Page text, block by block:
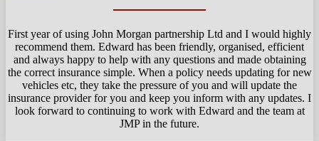
First year of using John Morgan partnership Ltd and I would highly
recommend them. Edward has been friendly, organised, efficient
and always happy to help with any questions and made obtaining
the correct insurance simple. When a policy needs updating for new
vehicles etc, they take the pressure of you and will update the
insurance provider for you and keep you inform with any updates. I
look forward to continuing to work with Edward and the team at
JMP in the future.